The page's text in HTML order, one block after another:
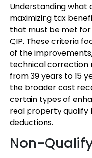
Understanding what
maximizing tax
that must be met
QIP. These criteria
of the
technical correction
from 39 years to 15
the broader cost
certain types of
real property qualify
deductions.
Non-